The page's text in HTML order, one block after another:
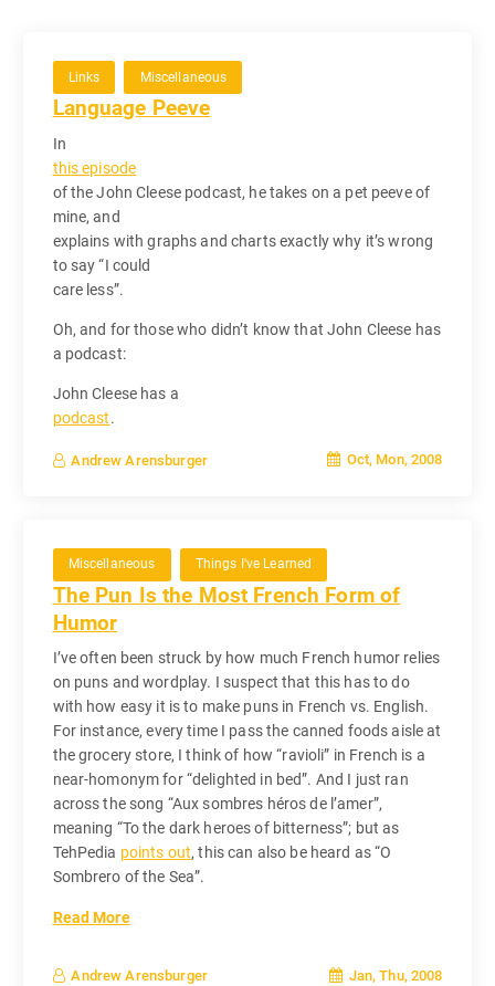
Links Miscellaneous
Language Peeve
In
this episode
of the John Cleese podcast, he takes on a pet peeve of
mine, and
explains with graphs and charts exactly why it’s wrong
to say “I could
care less”.
Oh, and for those who didn’t know that John Cleese has
a podcast:
John Cleese has a
podcast.
Andrew Arensburger Oct, Mon, 2008
Miscellaneous Things I've Learned
The Pun Is the Most French Form of
Humor
I’ve often been struck by how much French humor relies
on puns and wordplay. I suspect that this has to do
with how easy it is to make puns in French vs. English.
For instance, every time I pass the canned foods aisle at
the grocery store, I think of how “ravioli” in French is a
near-homonym for “delighted in bed”. And I just ran
across the song “Aux sombres héros de l’amer”,
meaning “To the dark heroes of bitterness”; but as
TehPedia points out, this can also be heard as “O
Sombrero of the Sea”.
Read More
Andrew Arensburger Jan, Thu, 2008